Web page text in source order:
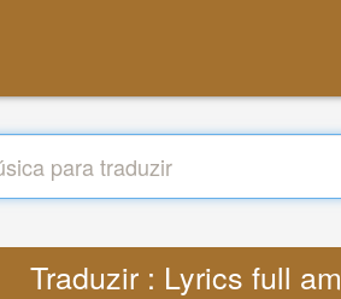
Traduzir : Lyrics full